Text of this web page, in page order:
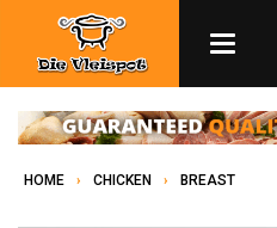
HOME › CHICKEN › BREAST